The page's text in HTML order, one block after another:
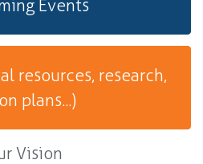
Events
resources, research,
plans...)
Vision